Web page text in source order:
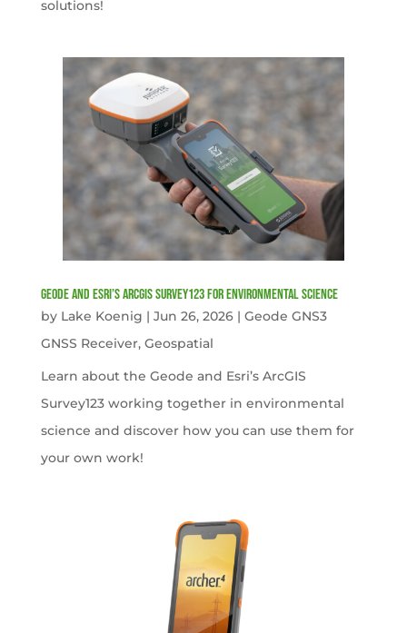
solutions!
Geode and Esri’s ArcGIS Survey123 for Environmental Science
by Lake Koenig | Jun 26, 2026| Geode GNS3
GNSS Receiver, Geospatial
Learn about the Geode and Esri’s ArcGIS
Survey123 working together in environmental
science and discover how you can use them for
your own work!